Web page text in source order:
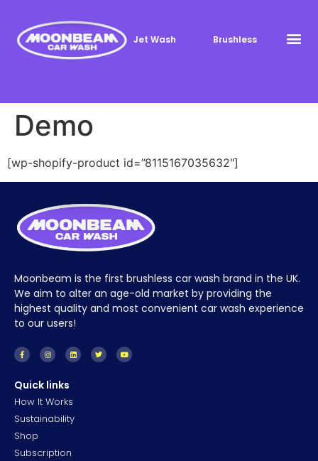
Jet Wash Brushless
Demo
[wp-shopify-product id=”8115167035632″]
Moonbeam is the first brushless car wash brand in the UK.
We aim to alter an age-old market by providing the
highest quality and most convenient car wash experience
to our users!
Quick links
How It Works
Sustainability
Shop
Subscription